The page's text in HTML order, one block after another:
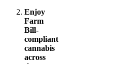
Enjoy
Farm
Bill-
compliant
cannabis
across